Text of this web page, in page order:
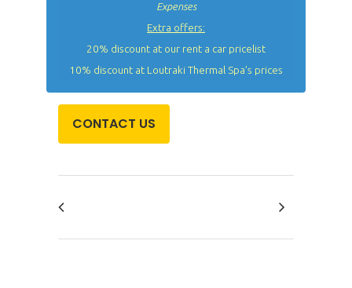
Expenses
Extra offers:
20% discount at our rent a car pricelist
10% discount at Loutraki Thermal Spa’s prices
CONTACT US